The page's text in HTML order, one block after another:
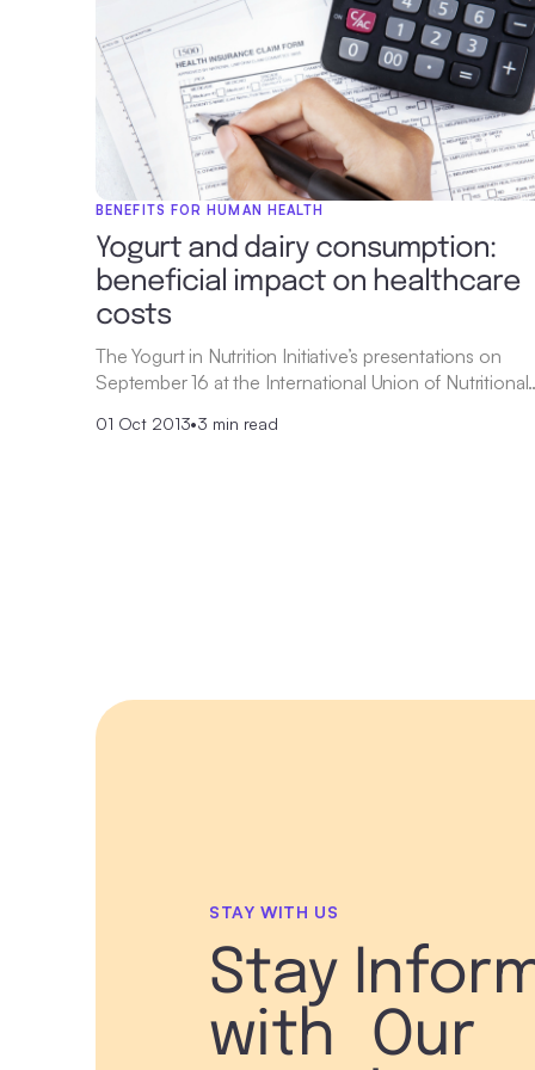
BENEFITS FOR HUMAN HEALTH
Yogurt and dairy consumption:
beneficial impact on healthcare
costs
The Yogurt in Nutrition Initiative’s presentations on
September 16 at the International Union of
01 Oct 2013•3 min read
STAY WITH US
Stay
with Our